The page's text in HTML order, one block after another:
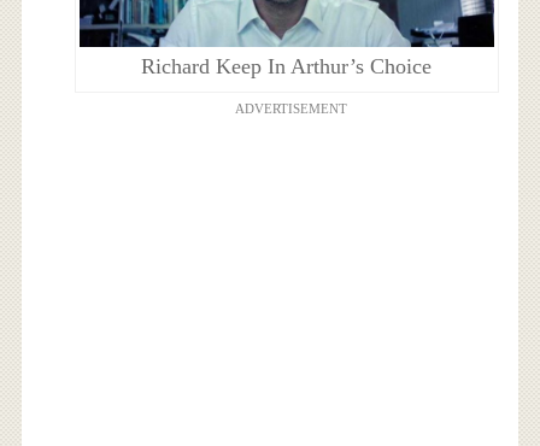
Richard Keep In Arthur’s Choice
ADVERTISEMENT